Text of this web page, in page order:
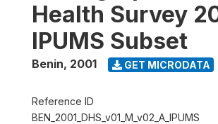
Health Survey
IPUMS Subset
Benin, 2001 GET MICRODATA
Reference ID
BEN_2001_DHS_v01_M_v02_A_IPUMS